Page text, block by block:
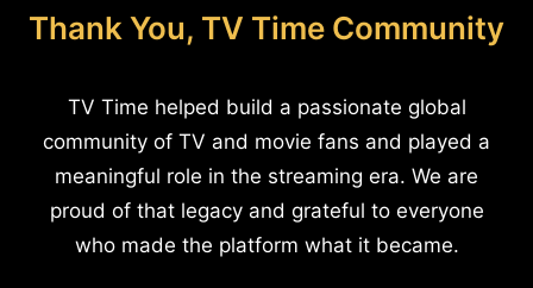
Thank You, TV Time Community
TV Time helped build a passionate global
community of TV and movie fans and played a
meaningful role in the streaming era. We are
proud of that legacy and grateful to everyone
who made the platform what it became.